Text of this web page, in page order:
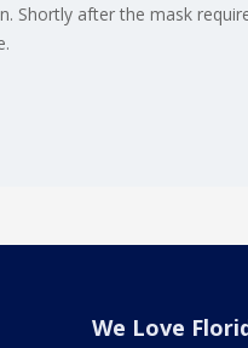
Shortly after the mask
We Love